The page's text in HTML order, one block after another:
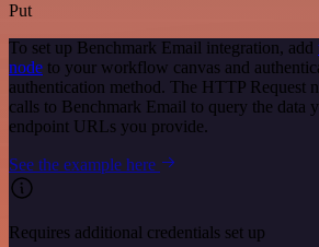
Put
To set up Benchmark Email integration, add
node to your workflow canvas and
authentication method. The HTTP Request
calls to Benchmark Email to query the data
endpoint URLs you provide.
See the example here
Requires additional credentials set up